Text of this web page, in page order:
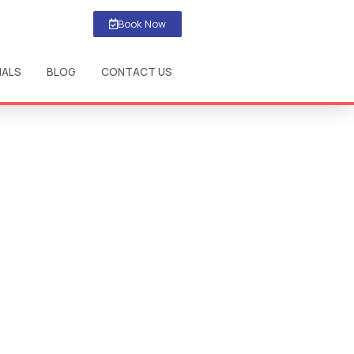
Book Now
BLOG CONTACT US